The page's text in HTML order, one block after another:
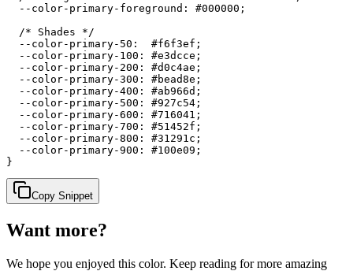
  --color-primary-foreground: #000000;
  /* Shades */
  --color-primary-50:  #f6f3ef;
  --color-primary-100: #e3dcce;
  --color-primary-200: #d0c4ae;
  --color-primary-300: #bead8e;
  --color-primary-400: #ab966d;
  --color-primary-500: #927c54;
  --color-primary-600: #716041;
  --color-primary-700: #51452f;
  --color-primary-800: #31291c;
  --color-primary-900: #100e09;
}
Copy Snippet
Want more?
We hope you enjoyed this color. Keep reading for more amazing